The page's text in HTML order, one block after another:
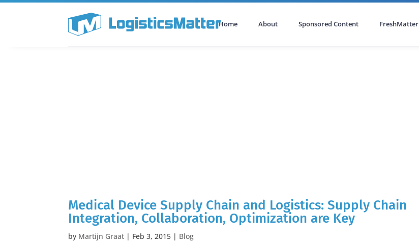
Home About Sponsored Content FreshMatter
Medical Device Supply Chain and Logistics: Supply Chain
Integration, Collaboration, Optimization are Key
by Martijn Graat | Feb 3, 2015 | Blog